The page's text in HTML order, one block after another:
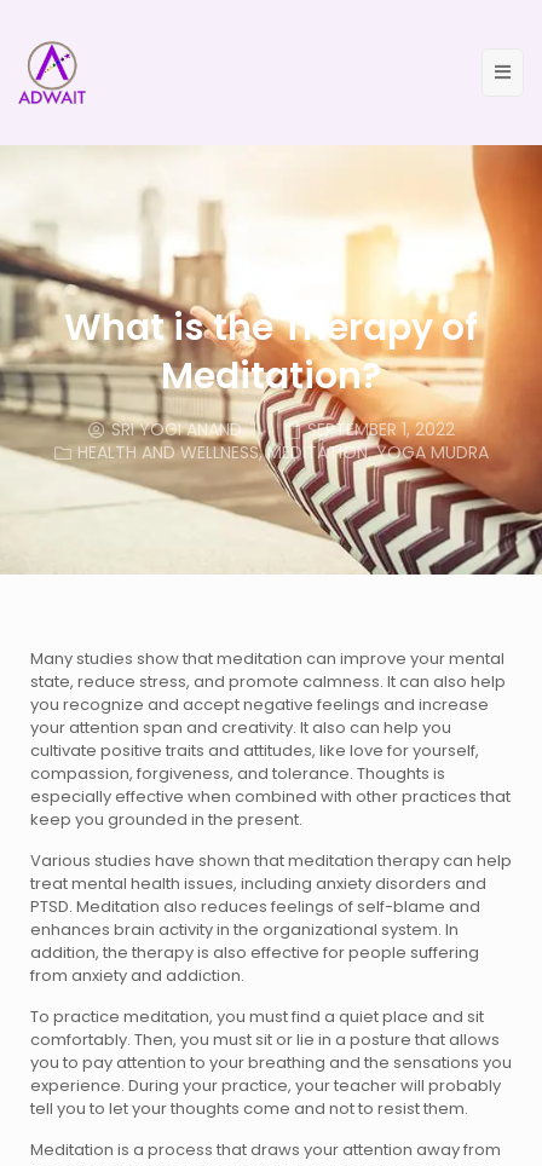
What is the Therapy of
Meditation?
SRI YOGI ANAND
SEPTEMBER 1, 2022
HEALTH AND WELLNESS,MEDITATION,YOGA MUDRA
Many studies show that meditation can improve your mental
state, reduce stress, and promote calmness. It can also help
you recognize and accept negative feelings and increase
your attention span and creativity. It also can help you
cultivate positive traits and attitudes, like love for yourself,
compassion, forgiveness, and tolerance. Thoughts is
especially effective when combined with other practices that
keep you grounded in the present.
Various studies have shown that meditation therapy can help
treat mental health issues, including anxiety disorders and
PTSD. Meditation also reduces feelings of self-blame and
enhances brain activity in the organizational system. In
addition, the therapy is also effective for people suffering
from anxiety and addiction.
To practice meditation, you must find a quiet place and sit
comfortably. Then, you must sit or lie in a posture that allows
you to pay attention to your breathing and the sensations you
experience. During your practice, your teacher will probably
tell you to let your thoughts come and not to resist them.
Meditation is a process that draws your attention away from